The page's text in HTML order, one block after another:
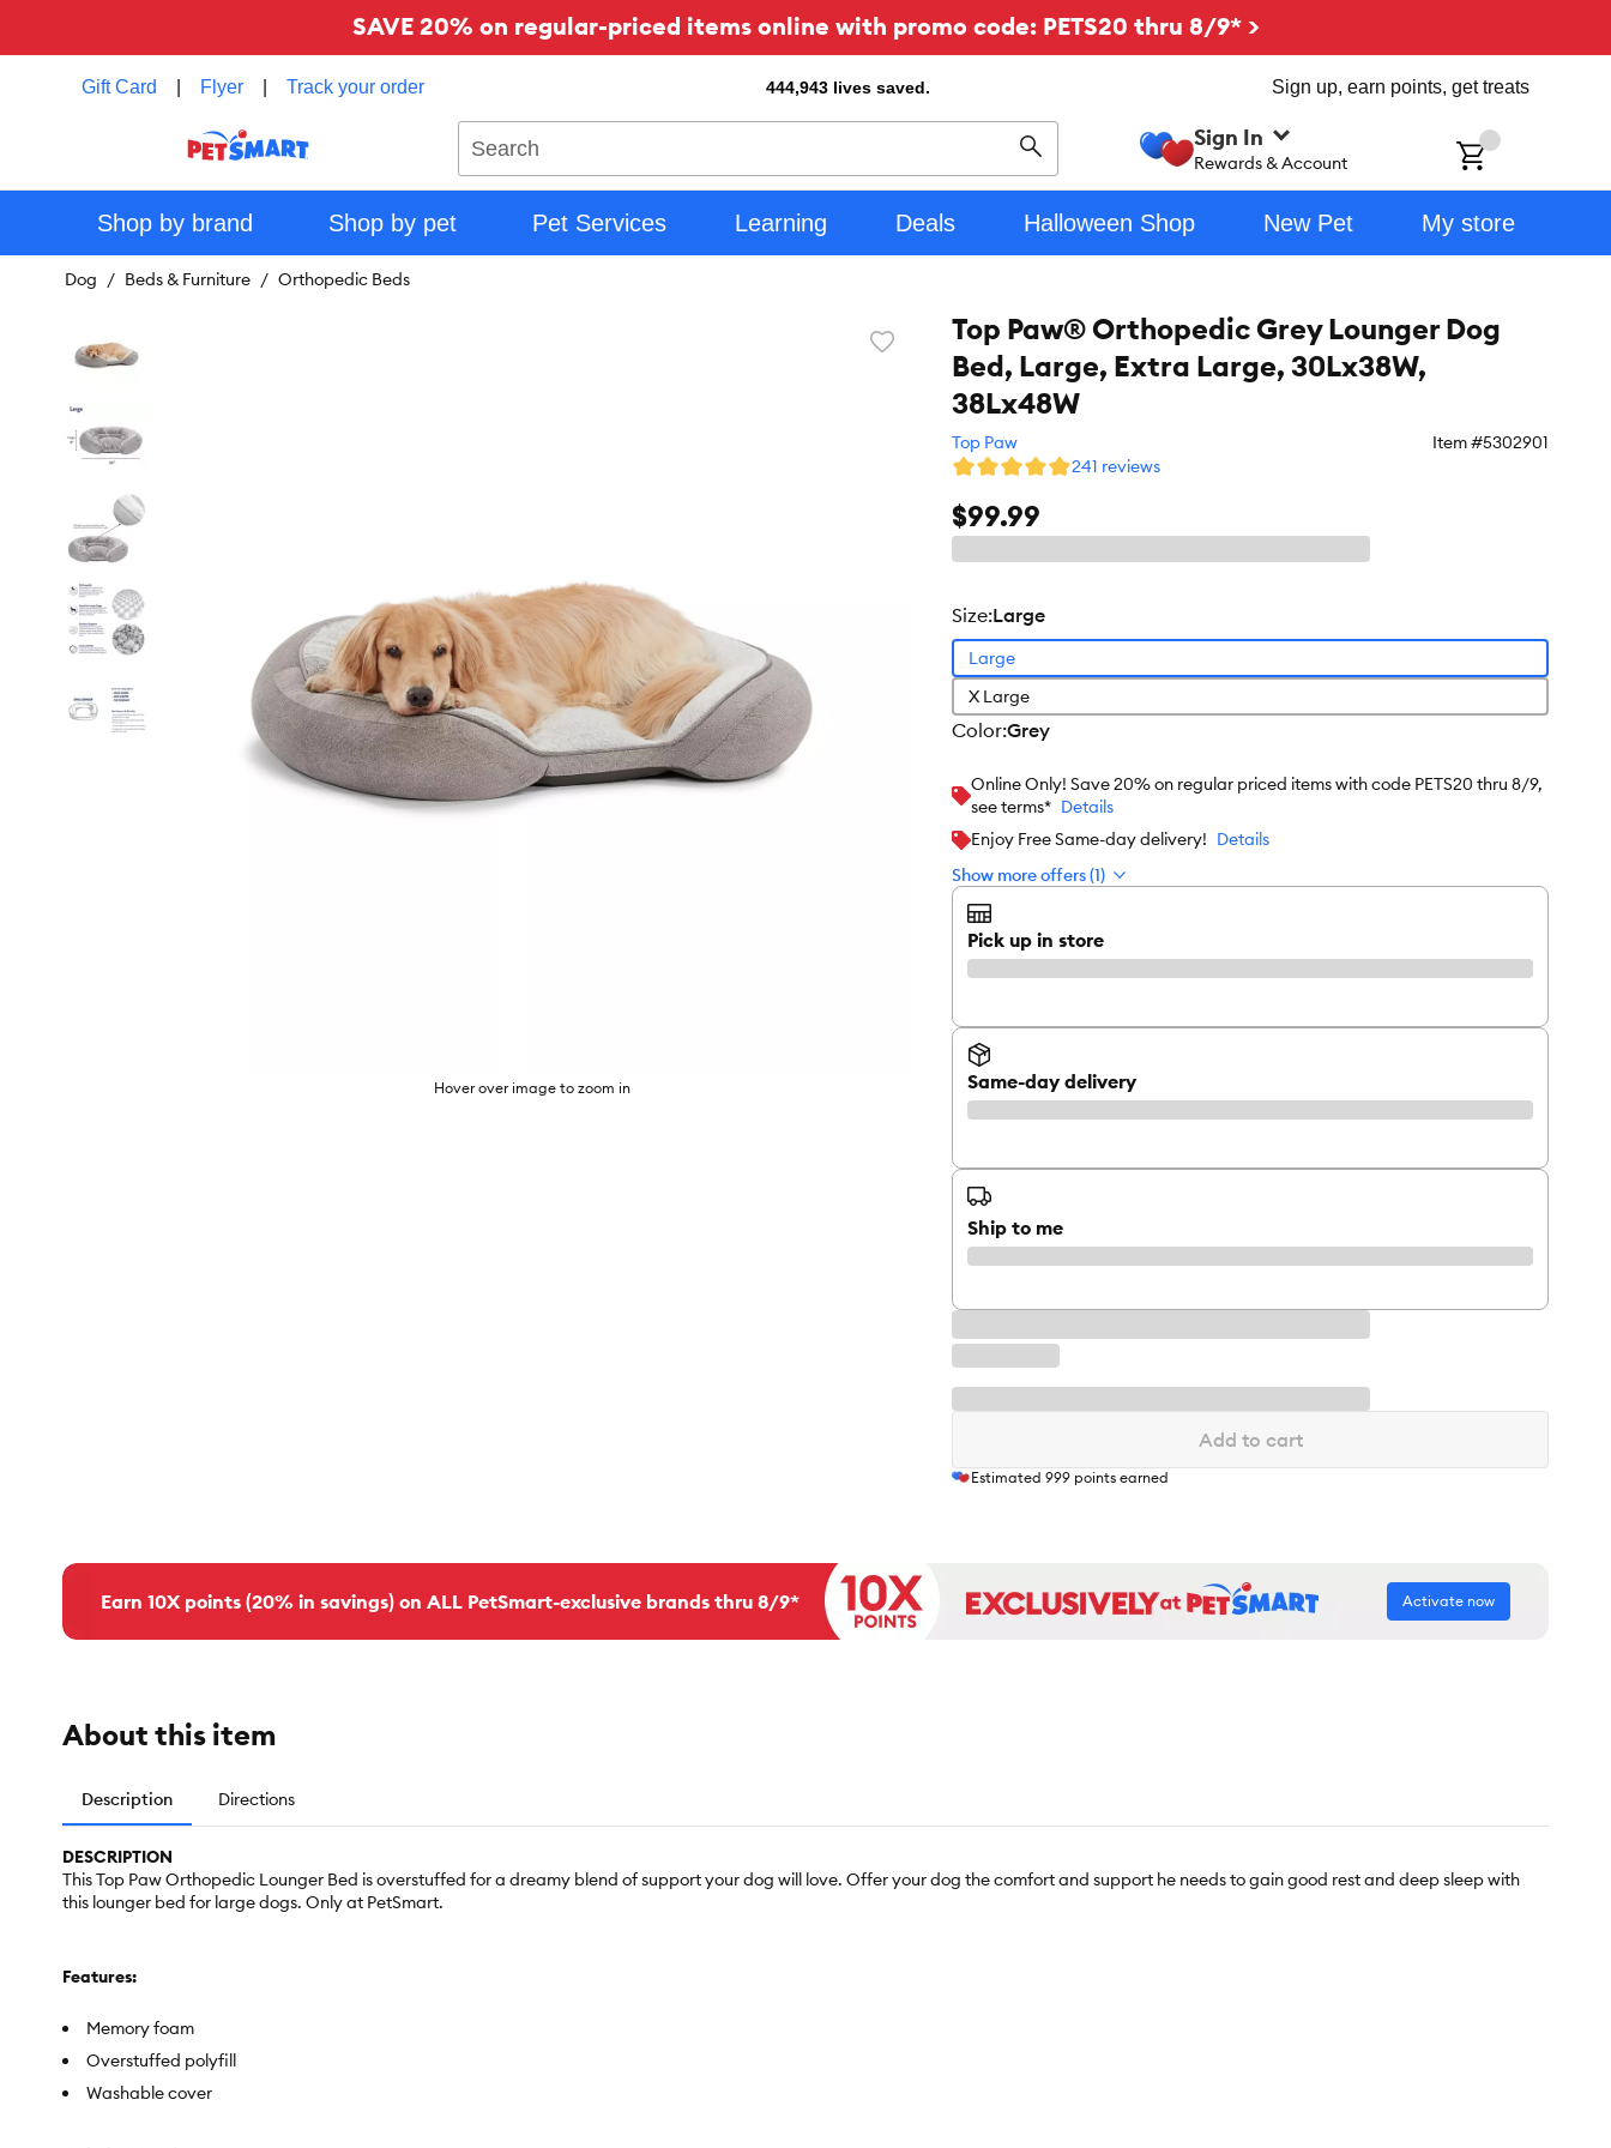
SAVE 20% on regular-priced items online with promo code: PETS20 thru 8/9* >
Gift Card Flyer Track your order 444,943 lives saved. Sign up, earn points, get treats
Search
Sign In
Rewards & Account
Shop by brand Shop by pet Pet Services Learning Deals Halloween Shop New Pet My store
Dog Beds & Furniture Orthopedic Beds
Favorite
Hover over image to zoom in
Top Paw® Orthopedic Grey Lounger Dog
Bed, Large, Extra Large, 30Lx38W,
38Lx48W
Top Paw Item #5302901
241 reviews
$99.99
size:Large
Large
X Large
color:Grey
Online Only! Save 20% on regular priced items with code PETS20 thru 8/9,
see terms* Details
Enjoy Free Same-day delivery! Details
Show more offers (1)
Pick up in store
Same-day delivery
Ship to me
Add to cart
Estimated 999 points earned
Earn 10X points (20% in savings) on ALL PetSmart-exclusive brands thru 8/9* Activate now
About this item
Description Directions
DESCRIPTION
This Top Paw Orthopedic Lounger Bed is overstuffed for a dreamy blend of support your dog will love. Offer your dog the comfort and support he needs to gain good rest and deep sleep with
this lounger bed for large dogs. Only at PetSmart.
Features:
Memory foam
Overstuffed polyfill
Washable cover